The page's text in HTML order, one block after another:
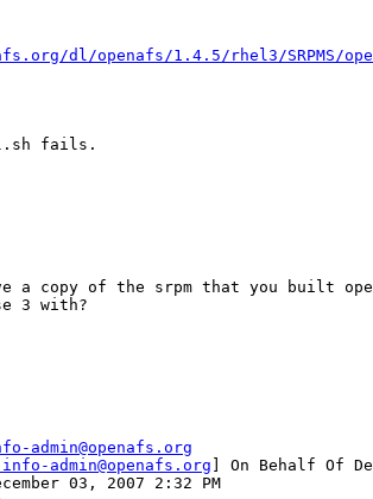
dl/openafs/1.4.5/rhel3/SRPMS/
fails.
a copy of the srpm that you built
3 with?
admin@openafs.org
admin@openafs.org ] On Behalf Of
03, 2007 2:32 PM